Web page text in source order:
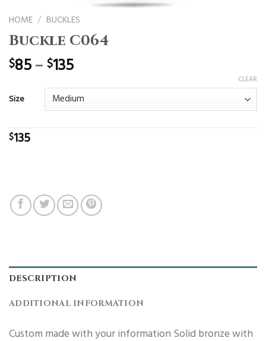
HOME / BUCKLES
Buckle C064
$85– $135
Size
CLEAR
$135
DESCRIPTION
ADDITIONAL INFORMATION
Custom made with your information Solid bronze with